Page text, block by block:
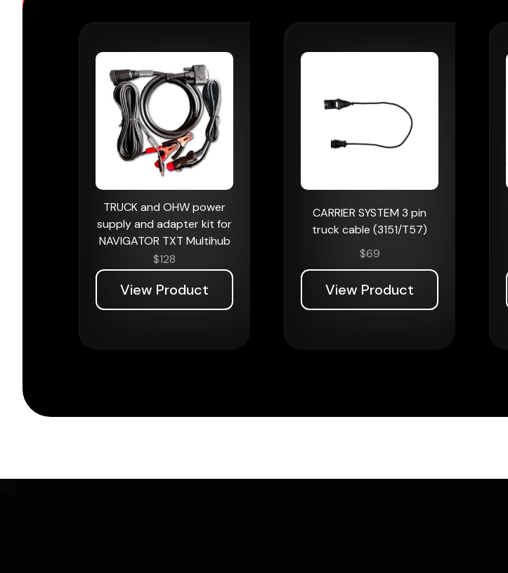
TRUCK and OHW power
supply and adapter kit for
NAVIGATOR TXT Multihub
$128
View Product
CARRIER SYSTEM 3 pin
truck cable (3151/T57)
$69
View Product